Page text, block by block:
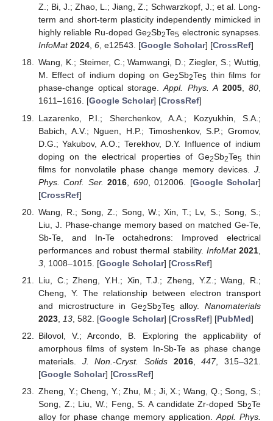
Z.; Bi, J.; Zhao, L.; Jiang, Z.; Schwarzkopf, J.; et al. Long-
term and short-term plasticity independently mimicked in
highly reliable Ru-doped Ge2Sb2Te5 electronic synapses.
InfoMat 2024, 6, e12543. [Google Scholar] [CrossRef]
Wang, K.; Steimer, C.; Wamwangi, D.; Ziegler, S.; Wuttig,
M. Effect of indium doping on Ge2Sb2Te5 thin films for
phase-change optical storage.Appl. Phys. A 2005,80,
1611–1616. [Google Scholar] [CrossRef]
Lazarenko, P.I.; Sherchenkov, A.A.; Kozyukhin, S.A.;
Babich, A.V.; Nguen, H.P.; Timoshenkov, S.P.; Gromov,
D.G.; Yakubov, A.O.; Terekhov, D.Y. Influence of indium
doping on the electrical properties of Ge2Sb2Te5 thin
films for nonvolatile phase change memory devices. J.
Phys. Conf. Ser. 2016 690, 012006. [Google Scholar]
[CrossRef]
Wang, R.; Song, Z.; Song, W.; Xin, T.; Lv, S.; Song, S.;
Liu, J. Phase-change memory based on matched Ge-Te,
Sb-Te, and In-Te octahedrons: Improved electrical
performances and robust thermal stability. InfoMat 2021
3, 1008–1015. [Google Scholar] [CrossRef]
Liu, C.; Zheng, Y.H.; Xin, T.J.; Zheng, Y.Z.; Wang, R.;
Cheng, Y. The relationship between electron transport
and microstructure in Ge2Sb2Te5 alloy.Nanomaterials
2023, 13, 582. [Google Scholar] [CrossRef] [PubMed]
Bilovol, V.; Arcondo, B. Exploring the applicability of
amorphous films of system In-Sb-Te as phase change
materials. J. Non.-Cryst. Solids 2016,447, 315–321.
[Google Scholar] [CrossRef]
Zheng, Y.; Cheng, Y.; Zhu, M.; Ji, X.; Wang, Q.; Song, S.;
Song, Z.; Liu, W.; Feng, S. A candidate Zr-doped Sb2Te
alloy for phase change memory application. Appl. Phys.